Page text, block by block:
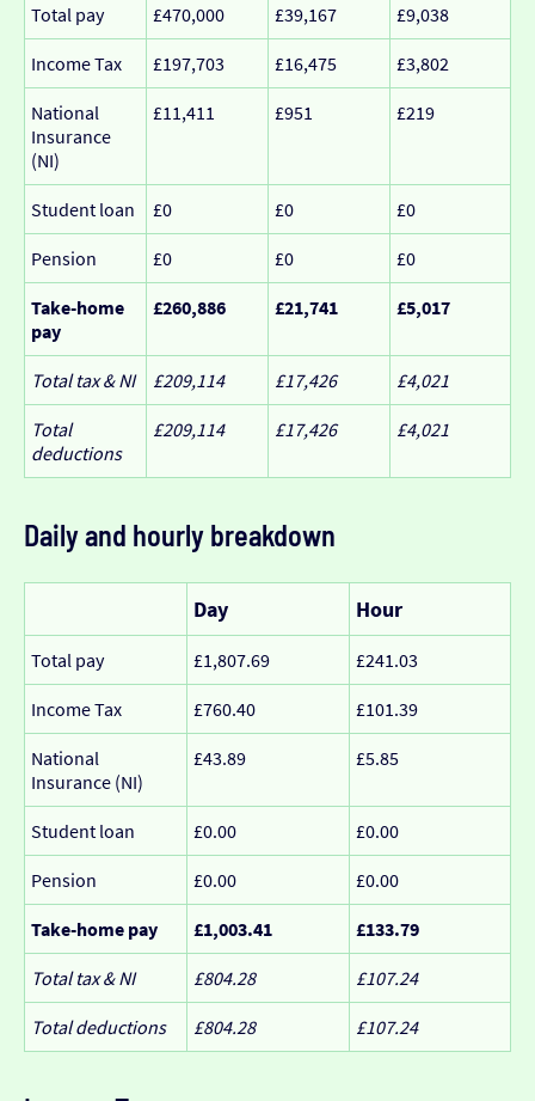
Total pay £470,000 £39,167 £9,038
Income Tax £197,703 £16,475 £3,802
National
Insurance
(NI)
£11,411 £951 £219
Student loan £0 £0 £0
Pension £0 £0 £0
Take-home
pay
£260,886 £21,741 £5,017
Total tax & NI £209,114 £17,426 £4,021
Total
deductions
£209,114 £17,426 £4,021
Daily and hourly breakdown
Day Hour
Total pay £1,807.69 £241.03
Income Tax £760.40 £101.39
National
Insurance (NI)
£43.89 £5.85
Student loan £0.00 £0.00
Pension £0.00 £0.00
Take-home pay £1,003.41 £133.79
Total tax & NI £804.28 £107.24
Total deductions £804.28 £107.24